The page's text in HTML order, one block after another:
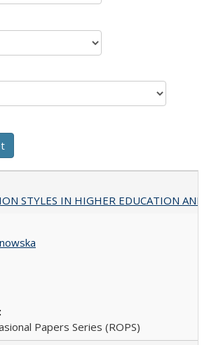
STYLES IN HIGHER EDUCATION
Papers Series (ROPS)